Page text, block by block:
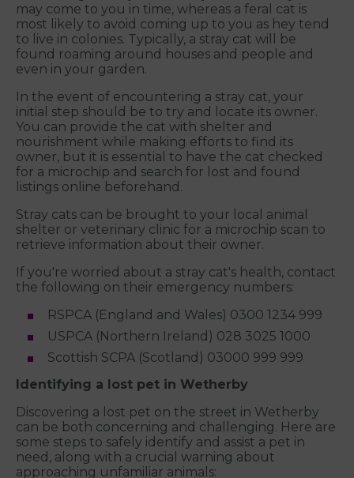
may come to you in time, whereas a feral cat is
most likely to avoid coming up to you as hey tend
to live in colonies. Typically, a stray cat will be
found roaming around houses and people and
even in your garden.
In the event of encountering a stray cat, your
initial step should be to try and locate its owner.
You can provide the cat with shelter and
nourishment while making efforts to find its
owner, but it is essential to have the cat checked
for a microchip and search for lost and found
listings online beforehand.
Stray cats can be brought to your local animal
shelter or veterinary clinic for a microchip scan to
retrieve information about their owner.
If you're worried about a stray cat's health, contact
the following on their emergency numbers:
RSPCA (England and Wales) 0300 1234 999
USPCA (Northern Ireland) 028 3025 1000
Scottish SCPA (Scotland) 03000 999 999
Identifying a lost pet in Wetherby
Discovering a lost pet on the street in Wetherby
can be both concerning and challenging. Here are
some steps to safely identify and assist a pet in
need, along with a crucial warning about
approaching unfamiliar animals: